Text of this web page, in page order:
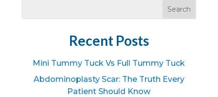
Recent Posts
Mini Tummy Tuck Vs Full Tummy Tuck
Abdominoplasty Scar: The Truth Every
Patient Should Know